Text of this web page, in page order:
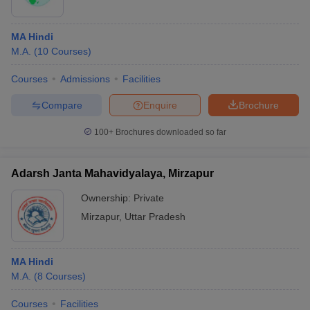
MA Hindi
M.A. (10 Courses)
Courses Admissions Facilities
Brochure
Enquire
Compare
100+ Brochures downloaded so far
Adarsh Janta Mahavidyalaya, Mirzapur
Ownership: Private
Mirzapur, Uttar Pradesh
MA Hindi
M.A. (8 Courses)
Courses Facilities